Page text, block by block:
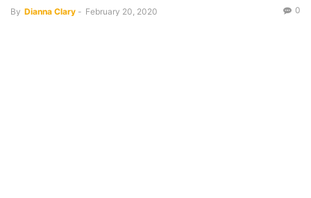
By Dianna Clary - February 20, 2020 0